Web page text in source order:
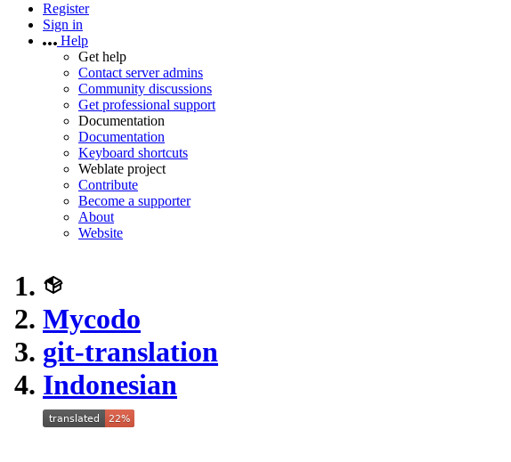
Register
Sign in
Help
Get help
Contact server admins
Community discussions
Get professional support
Documentation
Documentation
Keyboard shortcuts
Weblate project
Contribute
Become a supporter
About
Website
Mycodo
git-translation
Indonesian